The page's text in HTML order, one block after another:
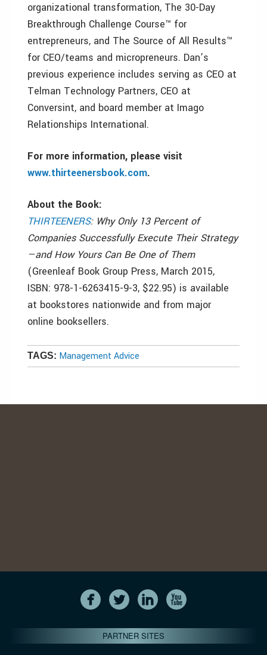
organizational transformation, The 30-Day
Breakthrough Challenge Course™ for
entrepreneurs, and The Source of All Results™
for CEO/teams and micropreneurs. Dan’s
previous experience includes serving as CEO at
Telman Technology Partners, CEO at
Conversint, and board member at Imago
Relationships International.
For more information, please visit
www.thirteenersbook.com.
About the Book:
THIRTEENERS: Why Only 13 Percent of
Companies Successfully Execute Their Strategy
—and How Yours Can Be One of Them
(Greenleaf Book Group Press, March 2015,
ISBN: 978-1-6263415-9-3, $22.95) is available
at bookstores nationwide and from major
online booksellers.
TAGS: Management Advice
PARTNER SITES